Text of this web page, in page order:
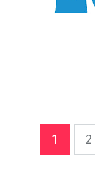
1 2